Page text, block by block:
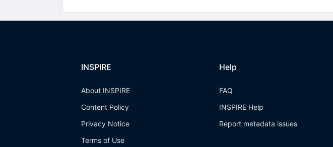
INSPIRE
About INSPIRE
Content Policy
Privacy Notice
Terms of Use
Help
FAQ
INSPIRE Help
Report metadata issues